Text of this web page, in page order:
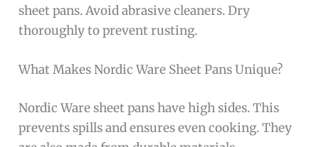
sheet pans. Avoid abrasive cleaners. Dry
thoroughly to prevent rusting.
What Makes Nordic Ware Sheet Pans Unique?
Nordic Ware sheet pans have high sides. This
prevents spills and ensures even cooking. They